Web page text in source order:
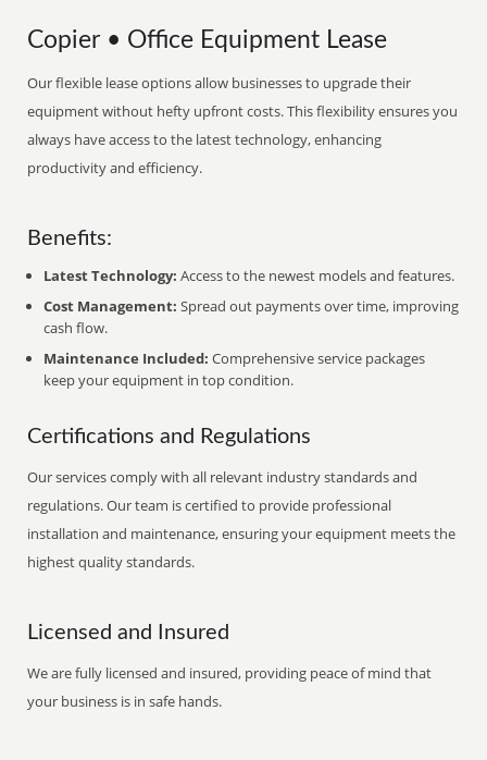
Copier • Office Equipment Lease
Our flexible lease options allow businesses to upgrade their
equipment without hefty upfront costs. This flexibility ensures you
always have access to the latest technology, enhancing
productivity and efficiency.
Benefits:
Latest Technology: Access to the newest models and features.
Cost Management: Spread out payments over time, improving
cash flow.
Maintenance Included: Comprehensive service packages
keep your equipment in top condition.
Certifications and Regulations
Our services comply with all relevant industry standards and
regulations. Our team is certified to provide professional
installation and maintenance, ensuring your equipment meets the
highest quality standards.
Licensed and Insured
We are fully licensed and insured, providing peace of mind that
your business is in safe hands.